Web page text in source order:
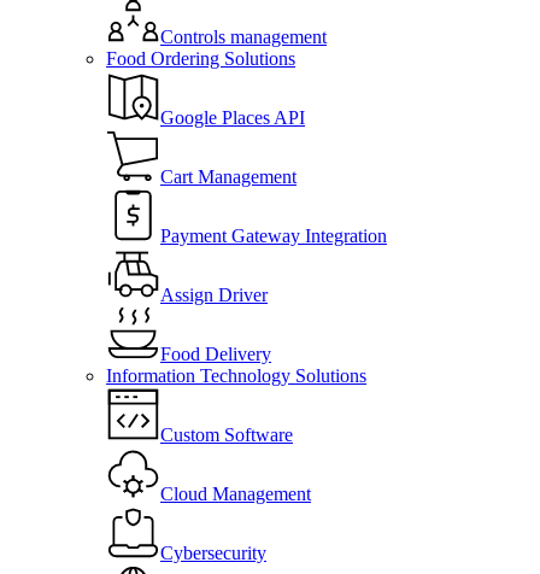
Controls management
Food Ordering Solutions
Google Places API
Cart Management
Payment Gateway Integration
Assign Driver
Food Delivery
Information Technology Solutions
Custom Software
Cloud Management
Cybersecurity